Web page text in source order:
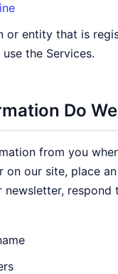
or entity that is
the Services.
Do
from you
on our site, place
newsletter, respond